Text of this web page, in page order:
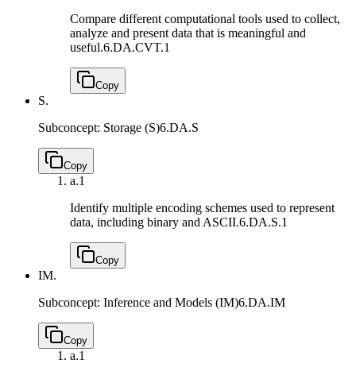
Compare different computational tools used to collect,
analyze and present data that is meaningful and
useful.6.DA.CVT.1
Copy
S.
Subconcept: Storage (S)6.DA.S
Copy
a.1
Identify multiple encoding schemes used to represent
data, including binary and ASCII.6.DA.S.1
Copy
IM.
Subconcept: Inference and Models (IM)6.DA.IM
Copy
a.1